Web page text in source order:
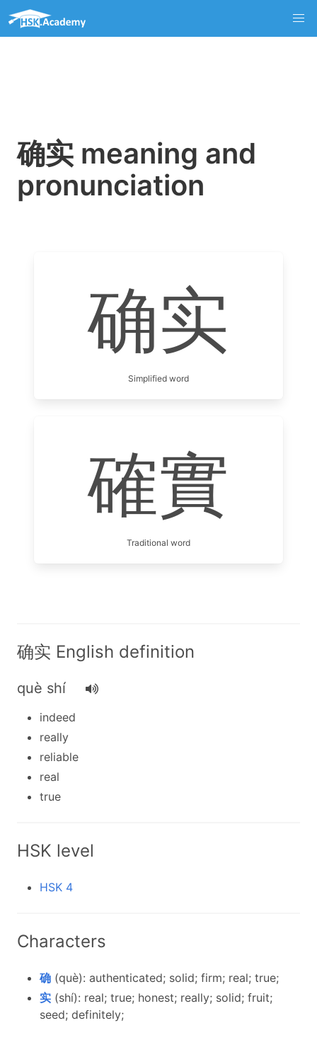
确实 meaning and
pronunciation
确实
Simplified word
確實
Traditional word
确实 English definition
què shí
indeed
really
reliable
real
true
HSK level
HSK 4
Characters
确 (què): authenticated; solid; firm; real; true;
实 (shí): real; true; honest; really; solid; fruit;
seed; definitely;